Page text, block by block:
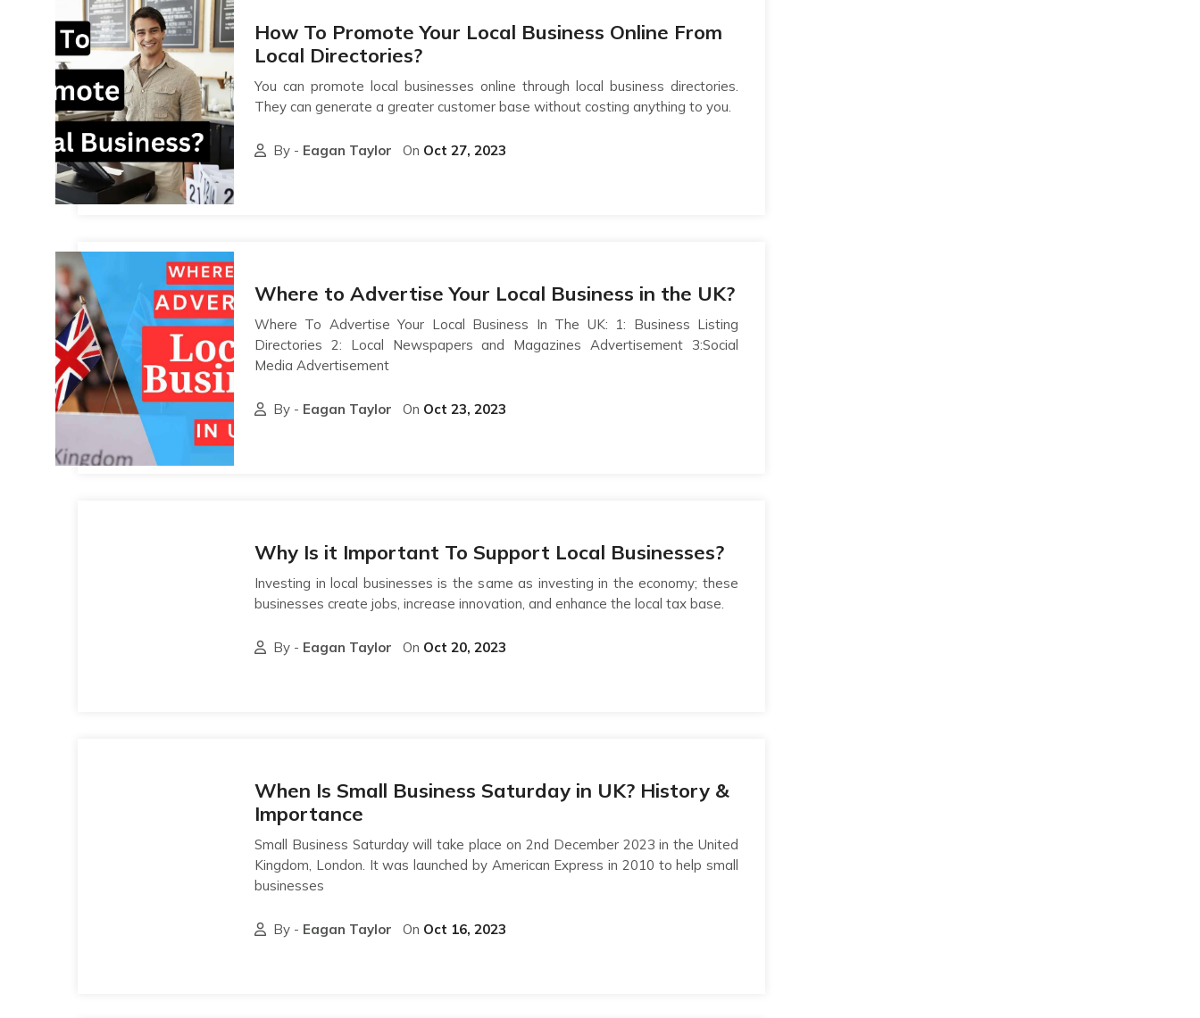
How To Promote Your Local Business Online From
Local Directories?
You can promote local businesses online through local business directories.
They can generate a greater customer base without costing anything to you.
By - Eagan Taylor On Oct 27, 2023
Where to Advertise Your Local Business in the UK?
Where To Advertise Your Local Business In The UK: 1: Business Listing
Directories 2: Local Newspapers and Magazines Advertisement 3:Social
Media Advertisement
By - Eagan Taylor On Oct 23, 2023
Why Is it Important To Support Local Businesses?
Investing in local businesses is the same as investing in the economy; these
businesses create jobs, increase innovation, and enhance the local tax base.
By - Eagan Taylor On Oct 20, 2023
When Is Small Business Saturday in UK? History &
Importance
Small Business Saturday will take place on 2nd December 2023 in the United
Kingdom, London. It was launched by American Express in 2010 to help small
businesses
By - Eagan Taylor On Oct 16, 2023